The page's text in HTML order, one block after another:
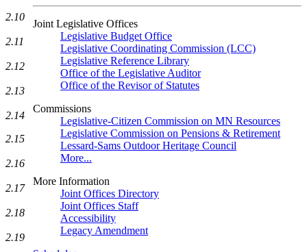
Joint Legislative Offices
Legislative Budget Office
Legislative Coordinating Commission (LCC)
Legislative Reference Library
Office of the Legislative Auditor
Office of the Revisor of Statutes
Commissions
Legislative-Citizen Commission on MN Resources
Legislative Commission on Pensions & Retirement
Lessard-Sams Outdoor Heritage Council
More...
More Information
Joint Offices Directory
Joint Offices Staff
Accessibility
Legacy Amendment
2.10
2.11
2.12
2.13
2.14
2.15
2.16
2.17
2.18
2.19